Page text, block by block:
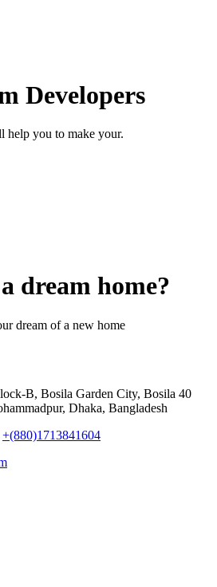
Developers
help you to make your.
dream home?
dream of a new home
B, Bosila Garden City, Bosila 40
Dhaka, Bangladesh
+(880)1713841604